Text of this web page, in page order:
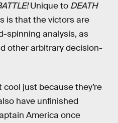
Unique to DEATH
is that the victors are
spinning analysis, as
other arbitrary decision-
cool just because they’re
have unfinished
America once